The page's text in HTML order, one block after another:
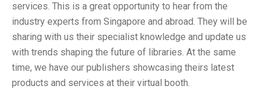
services. This is a great opportunity to hear from the
industry experts from Singapore and abroad. They will be
sharing with us their specialist knowledge and update us
with trends shaping the future of libraries. At the same
time, we have our publishers showcasing theirs latest
products and services at their virtual booth.